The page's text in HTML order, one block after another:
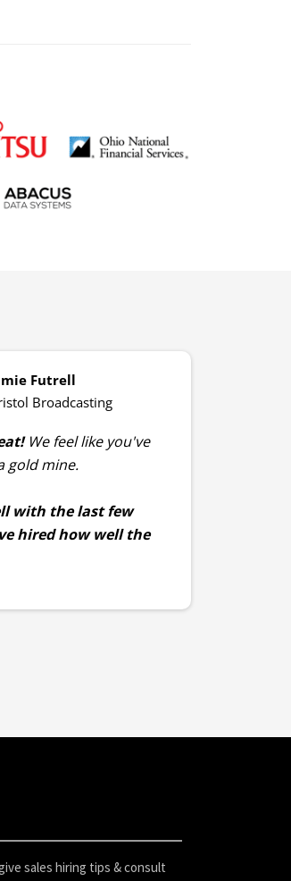
Futrell
Broadcasting
We feel like you've
gold mine.
with the last few
hired how well the
sales hiring tips & consult